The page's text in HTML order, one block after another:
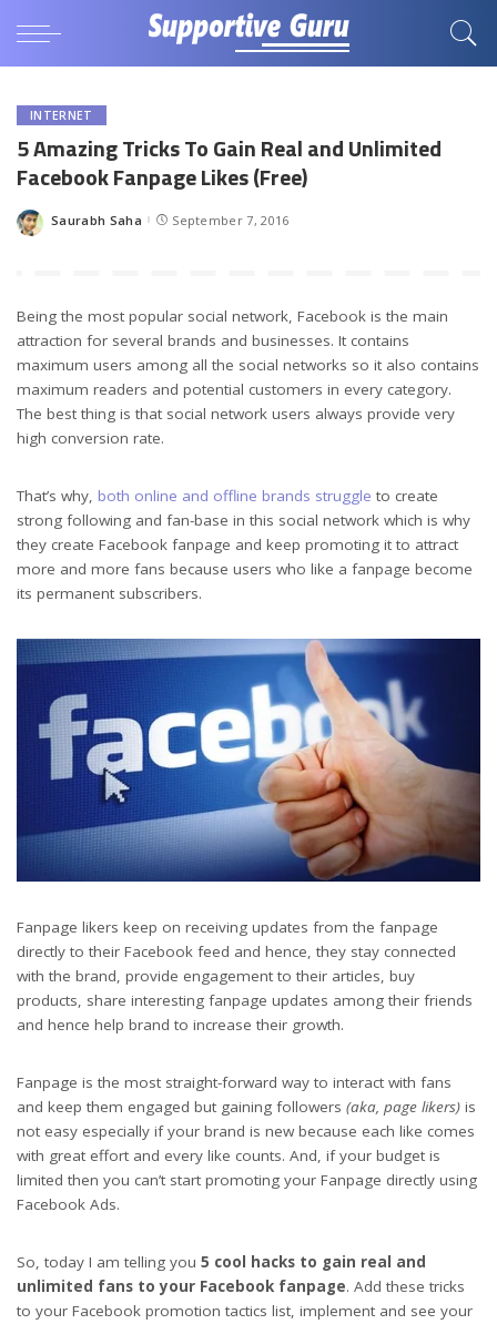
INTERNET
5 Amazing Tricks To Gain Real and Unlimited
Facebook Fanpage Likes (Free)
Posted
Saurabh Saha September 7, 2016
Being the most popular social network, Facebook is the main
attraction for several brands and businesses. It contains
maximum users among all the social networks so it also contains
maximum readers and potential customers in every category.
The best thing is that social network users always provide very
high conversion rate.
That’s why, both online and offline brands struggle to create
strong following and fan-base in this social network which is why
they create Facebook fanpage and keep promoting it to attract
more and more fans because users who like a fanpage become
its permanent subscribers.
Fanpage likers keep on receiving updates from the fanpage
directly to their Facebook feed and hence, they stay connected
with the brand, provide engagement to their articles, buy
products, share interesting fanpage updates among their friends
and hence help brand to increase their growth.
Fanpage is the most straight-forward way to interact with fans
and keep them engaged but gaining followers (aka, page likers) is
not easy especially if your brand is new because each like comes
with great effort and every like counts. And, if your budget is
limited then you can’t start promoting your Fanpage directly using
Facebook Ads.
So, today I am telling you 5 cool hacks to gain real and
unlimited fans to your Facebook fanpage. Add these tricks
to your Facebook promotion tactics list, implement and see your